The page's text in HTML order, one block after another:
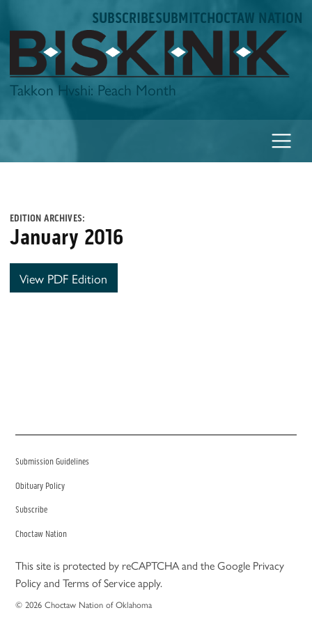
to
content
SUBSCRIBESUBMITCHOCTAW NATION
Biskinik
Takkon Hvshi: Peach Month
EDITION ARCHIVES:
January 2016
View PDF Edition
Submission Guidelines
Obituary Policy
Subscribe
Choctaw Nation
This site is protected by reCAPTCHA and the Google Privacy
PolicyandTerms of Serviceapply.
© 2026 Choctaw Nation of Oklahoma